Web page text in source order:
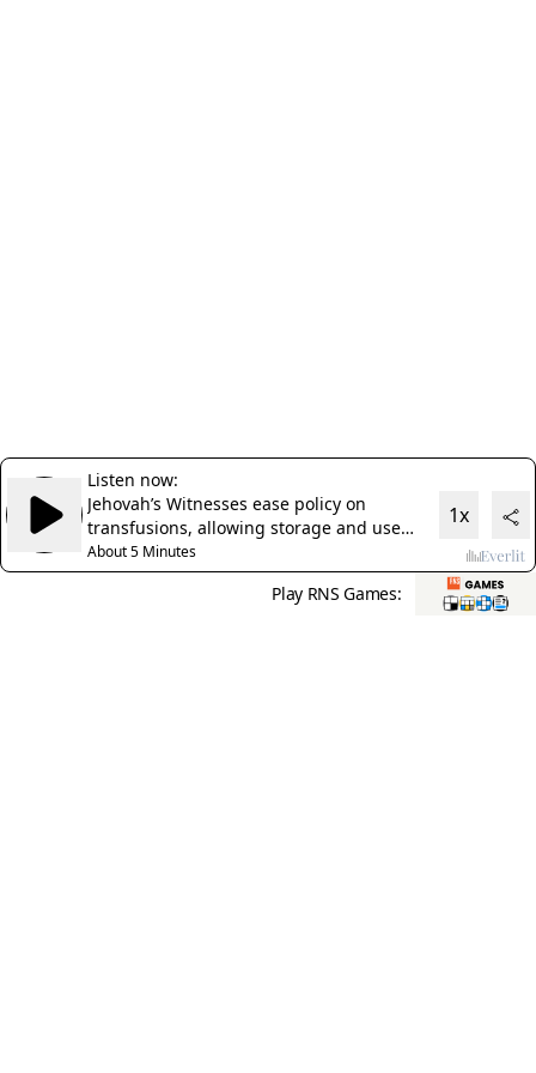
Listen now:
Jehovah’s Witnesses ease policy on
transfusions, allowing storage and use
of one’s own blood
About 5 Minutes
1x
Play RNS Games: